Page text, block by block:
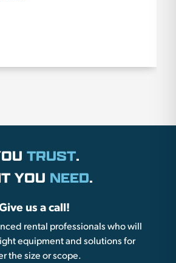
TRUST.
YOU NEED.
us a call!
rental professionals who will
equipment and solutions for
the size or scope.